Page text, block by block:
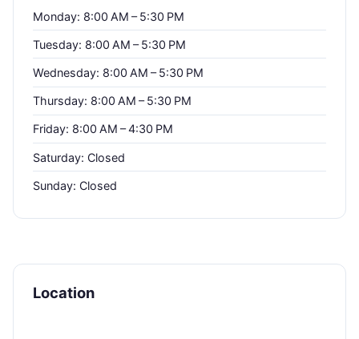
Monday: 8:00 AM – 5:30 PM
Tuesday: 8:00 AM – 5:30 PM
Wednesday: 8:00 AM – 5:30 PM
Thursday: 8:00 AM – 5:30 PM
Friday: 8:00 AM – 4:30 PM
Saturday: Closed
Sunday: Closed
Location